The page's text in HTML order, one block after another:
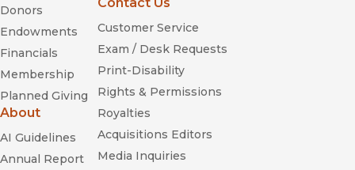
Donors
Endowments
Financials
Membership
Planned Giving
About
AI Guidelines
Annual Report
Customer Service
Exam / Desk Requests
Print-Disability
Rights & Permissions
Royalties
Acquisitions Editors
Media Inquiries